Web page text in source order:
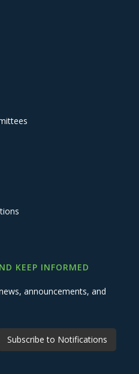
KEEP INFORMED
announcements, and
Subscribe to Notifications